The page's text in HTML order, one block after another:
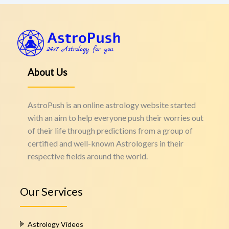
About Us
AstroPush is an online astrology website started
with an aim to help everyone push their worries out
of their life through predictions from a group of
certified and well-known Astrologers in their
respective fields around the world.
Our Services
Astrology Videos